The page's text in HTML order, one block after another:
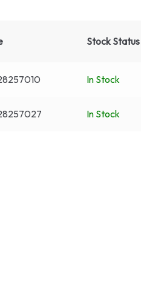
Stock Status
In Stock
In Stock